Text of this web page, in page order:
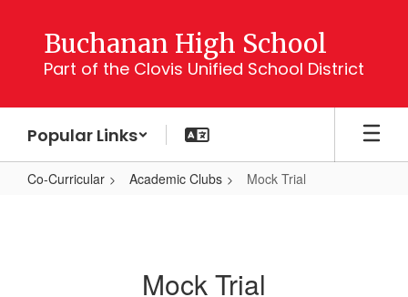
content
Buchanan High School
Part of the Clovis Unified School District
Popular Links
Co-Curricular Academic Clubs Mock Trial
Mock Trial